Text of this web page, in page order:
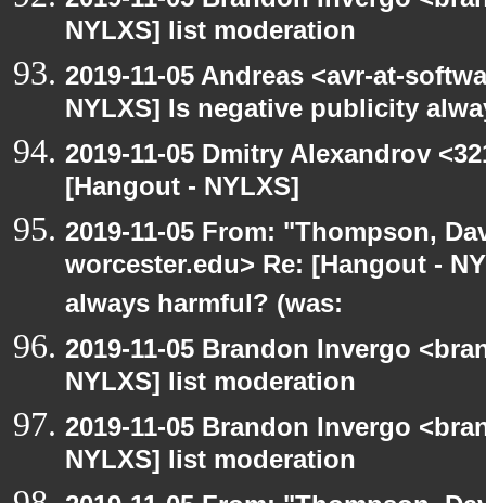
NYLXS] list moderation
2019-11-05 Andreas <avr-at-
NYLXS] Is negative publicity
2019-11-05 Dmitry Alexandrov
[Hangout - NYLXS]
2019-11-05 From: "Thompson,
worcester.edu> Re: [Hangout -
always harmful? (was:
2019-11-05 Brandon Invergo
NYLXS] list moderation
2019-11-05 Brandon Invergo
NYLXS] list moderation